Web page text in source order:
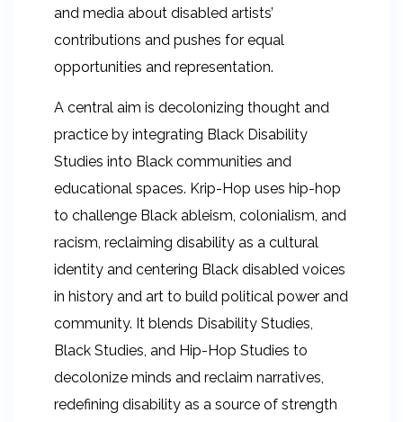
and media about disabled artists’
contributions and pushes for equal
opportunities and representation.
A central aim is decolonizing thought and
practice by integrating Black Disability
Studies into Black communities and
educational spaces. Krip-Hop uses hip-hop
to challenge Black ableism, colonialism, and
racism, reclaiming disability as a cultural
identity and centering Black disabled voices
in history and art to build political power and
community. It blends Disability Studies,
Black Studies, and Hip-Hop Studies to
decolonize minds and reclaim narratives,
redefining disability as a source of strength